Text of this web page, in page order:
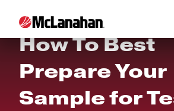
How To Best
Prepare Your
Sample for